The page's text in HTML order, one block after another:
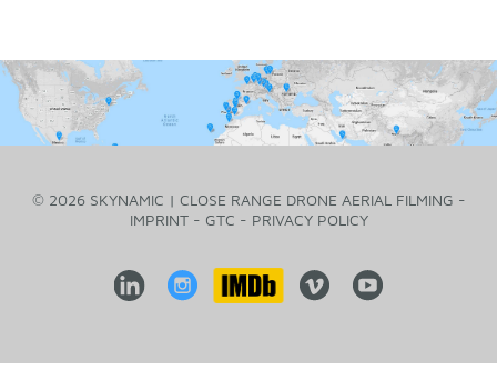
© 2026 SKYNAMIC | CLOSE RANGE DRONE AERIAL FILMING -
IMPRINT - GTC - PRIVACY POLICY